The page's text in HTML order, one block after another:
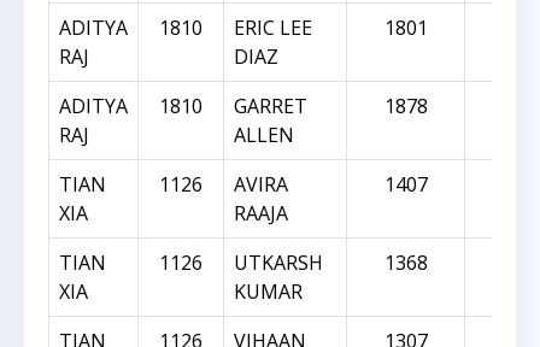
ADITYA
RAJ
1810
ERIC LEE
DIAZ
1801
ADITYA
RAJ
1810
GARRET
ALLEN
1878
TIAN
XIA
1126
AVIRA
RAAJA
1407
TIAN
XIA
1126
UTKARSH
KUMAR
1368
TIAN
1126
VIHAAN
1307